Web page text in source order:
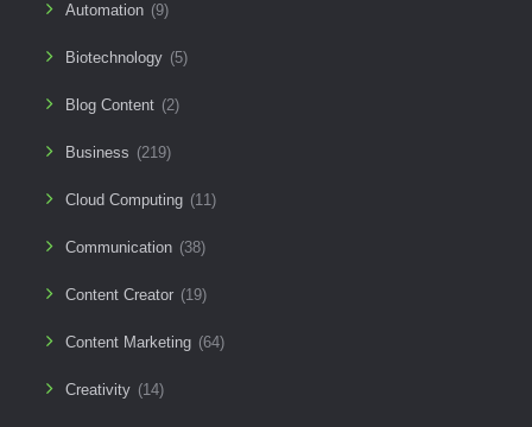
Automation (9)
Biotechnology (5)
Blog Content (2)
Business (219)
Cloud Computing (11)
Communication (38)
Content Creator (19)
Content Marketing (64)
Creativity (14)